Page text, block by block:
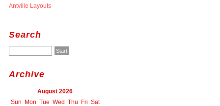
Antville Layouts
Search
Archive
August 2026
Sun Mon Tue Wed Thu Fri Sat